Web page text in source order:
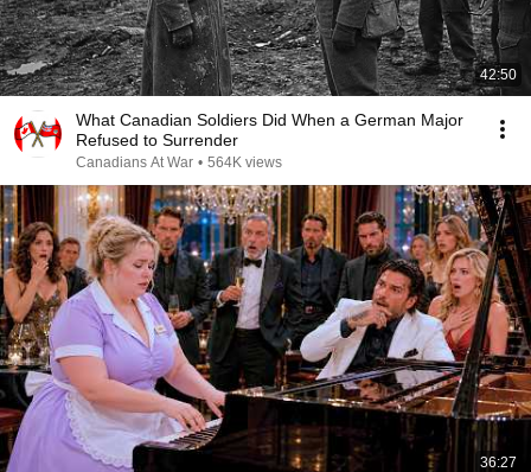
42:50
What Canadian Soldiers Did When a German Major
Refused to Surrender
Canadians At War • 564K views
36:27